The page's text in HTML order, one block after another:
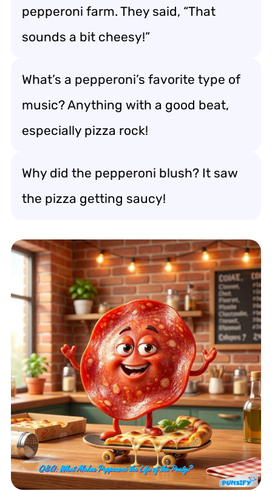
pepperoni farm. They said, “That
sounds a bit cheesy!”
What’s a pepperoni’s favorite type of
music? Anything with a good beat,
especially pizza rock!
Why did the pepperoni blush? It saw
the pizza getting saucy!